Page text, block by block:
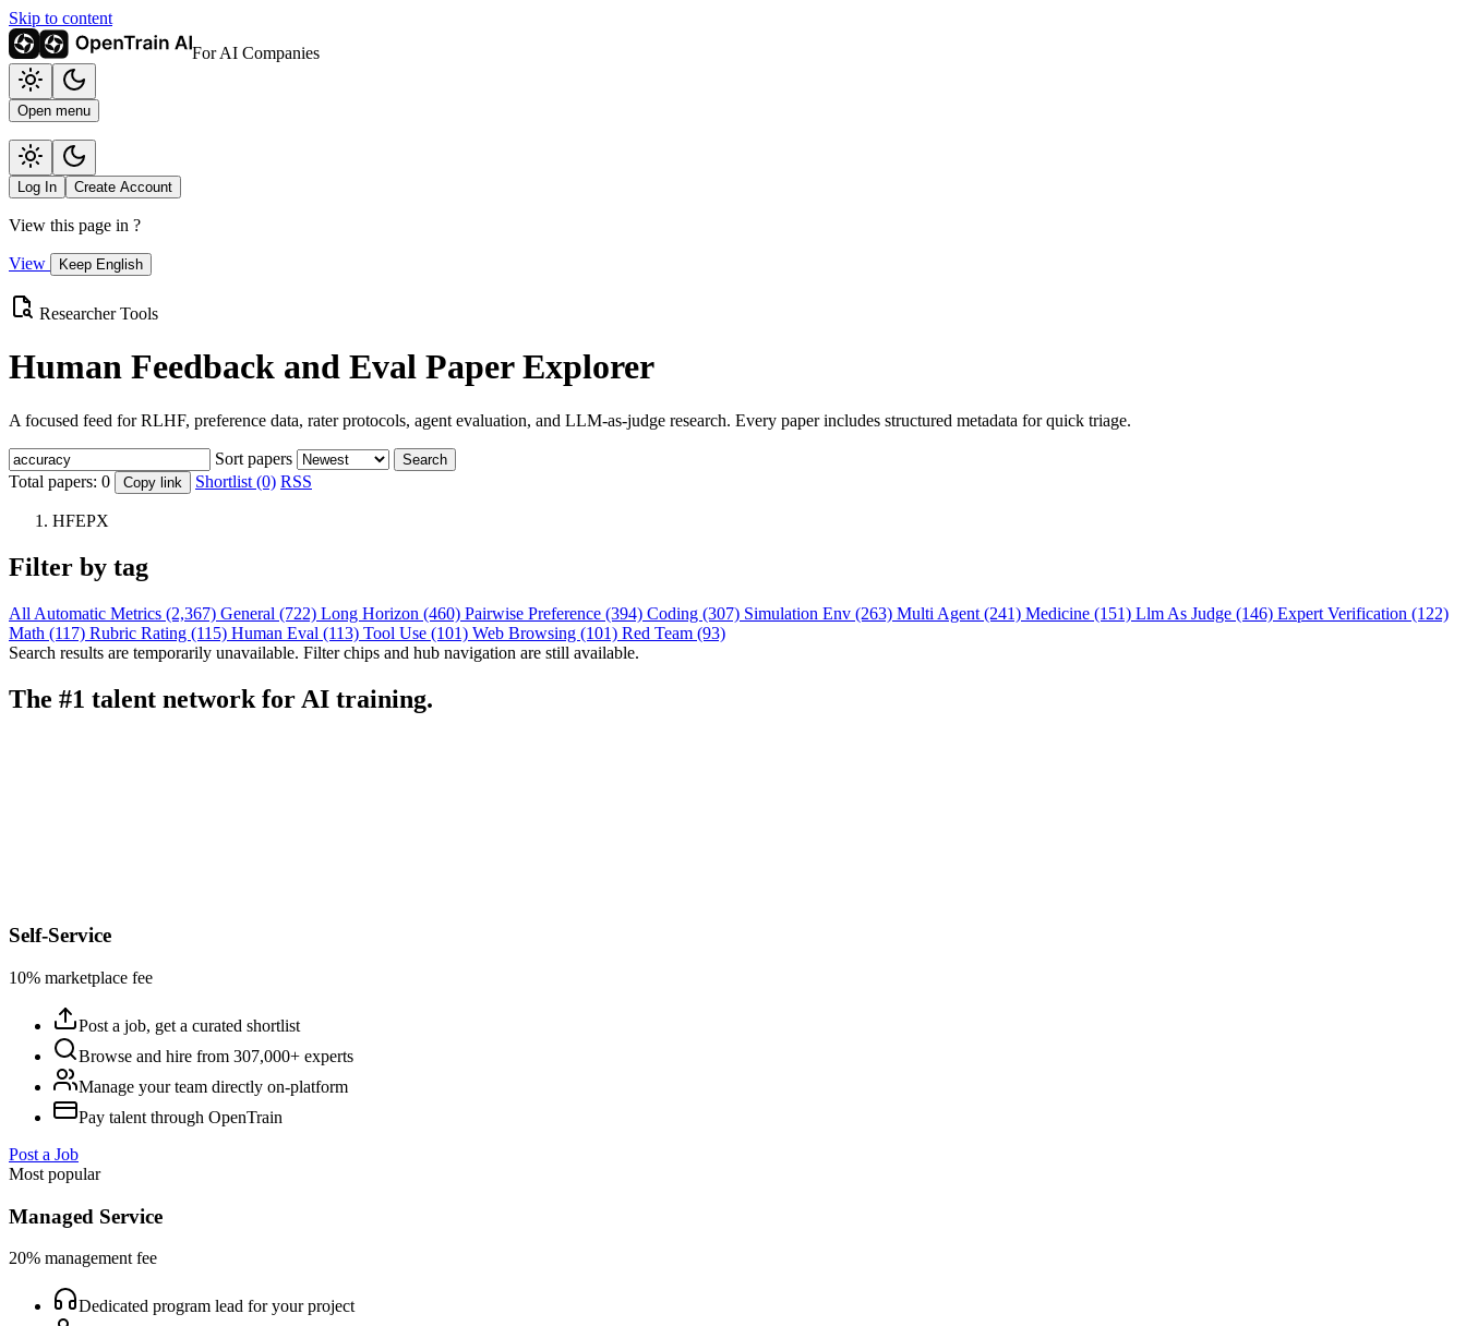
Skip to content
For AI Companies
Open menu
Log In Create Account
View this page in ?
View Keep English
Researcher Tools
Human Feedback and Eval Paper Explorer
A focused feed for RLHF, preference data, rater protocols, agent evaluation, and LLM-as-judge research. Every paper includes structured metadata for quick triage.
Sort papers Search
Total papers: 0 Copy link Shortlist (0) RSS
HFEPX
Filter by tag
All Automatic Metrics (2,367) General (722) Long Horizon (460) Pairwise Preference (394) Coding (307) Simulation Env (263) Multi Agent (241) Medicine (151) Llm As Judge (146) Expert Verification (122)
Math (117) Rubric Rating (115) Human Eval (113) Tool Use (101) Web Browsing (101) Red Team (93)
Search results are temporarily unavailable. Filter chips and hub navigation are still available.
The #1 talent network for AI training.
Self-Service
10% marketplace fee
Post a job, get a curated shortlist
Browse and hire from 307,000+ experts
Manage your team directly on-platform
Pay talent through OpenTrain
Post a Job
Most popular
Managed Service
20% management fee
Dedicated program lead for your project